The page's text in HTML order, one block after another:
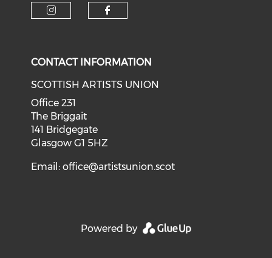
CONTACT INFORMATION
SCOTTISH ARTISTS UNION
Office 231
The Briggait
141 Bridgegate
Glasgow G1 5HZ
Email:office@artistsunion.scot
Powered by